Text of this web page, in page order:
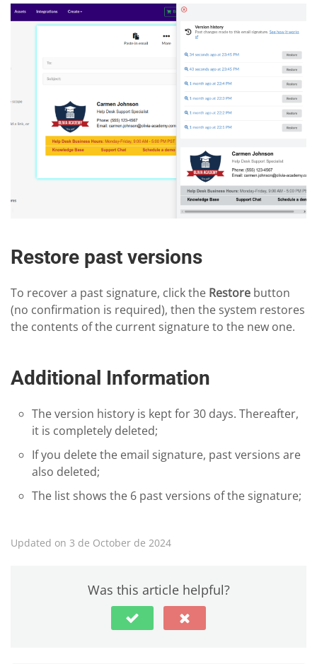
Restore past versions
To recover a past signature, click the Restore button
(no confirmation is required), then the system restores
the contents of the current signature to the new one.
Additional Information
The version history is kept for 30 days. Thereafter,
it is completely deleted;
If you delete the email signature, past versions are
also deleted;
The list shows the 6 past versions of the signature;
Updated on 3 de October de 2024
Was this article helpful?